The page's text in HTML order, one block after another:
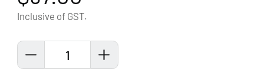
Inclusive of GST.
1